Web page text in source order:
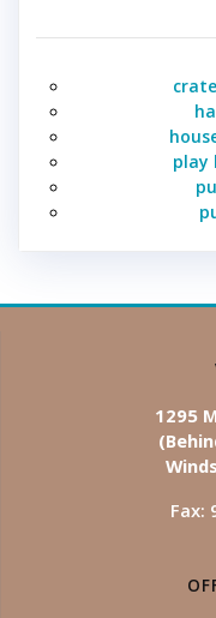
play
1295
Fax: